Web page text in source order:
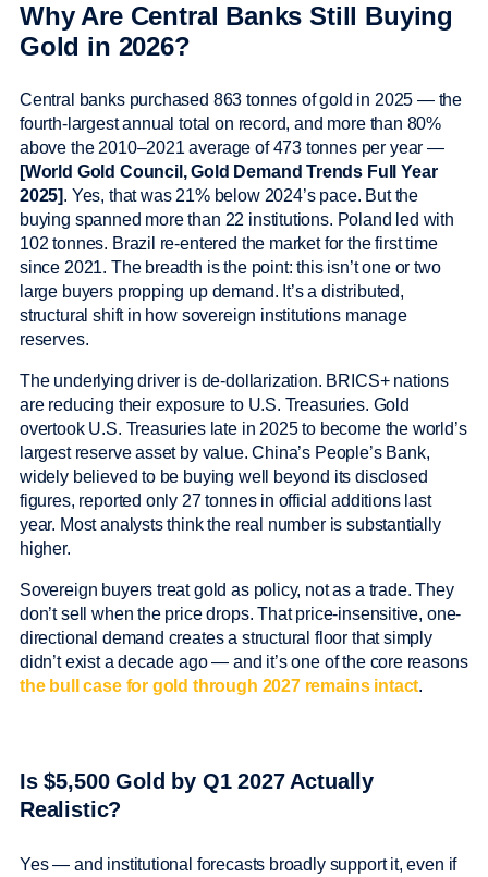
Why Are Central Banks Still Buying
Gold in 2026?
Central banks purchased 863 tonnes of gold in 2025 — the
fourth-largest annual total on record, and more than 80%
above the 2010–2021 average of 473 tonnes per year —
[World Gold Council, Gold Demand Trends Full Year
2025]. Yes, that was 21% below 2024’s pace. But the
buying spanned more than 22 institutions. Poland led with
102 tonnes. Brazil re-entered the market for the first time
since 2021. The breadth is the point: this isn’t one or two
large buyers propping up demand. It’s a distributed,
structural shift in how sovereign institutions manage
reserves.
The underlying driver is de-dollarization. BRICS+ nations
are reducing their exposure to U.S. Treasuries. Gold
overtook U.S. Treasuries late in 2025 to become the world’s
largest reserve asset by value. China’s People’s Bank,
widely believed to be buying well beyond its disclosed
figures, reported only 27 tonnes in official additions last
year. Most analysts think the real number is substantially
higher.
Sovereign buyers treat gold as policy, not as a trade. They
don’t sell when the price drops. That price-insensitive, one-
directional demand creates a structural floor that simply
didn’t exist a decade ago — and it’s one of the core reasons
the bull case for gold through 2027 remains intact.
Is $5,500 Gold by Q1 2027 Actually
Realistic?
Yes — and institutional forecasts broadly support it, even if